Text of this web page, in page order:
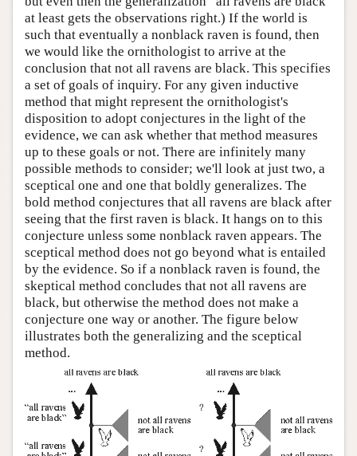
at least gets the observations right.) If the world is
such that eventually a nonblack raven is found, then
we would like the ornithologist to arrive at the
conclusion that not all ravens are black. This specifies
a set of goals of inquiry. For any given inductive
method that might represent the ornithologist's
disposition to adopt conjectures in the light of the
evidence, we can ask whether that method measures
up to these goals or not. There are infinitely many
possible methods to consider; we'll look at just two, a
sceptical one and one that boldly generalizes. The
bold method conjectures that all ravens are black after
seeing that the first raven is black. It hangs on to this
conjecture unless some nonblack raven appears. The
sceptical method does not go beyond what is entailed
by the evidence. So if a nonblack raven is found, the
skeptical method concludes that not all ravens are
black, but otherwise the method does not make a
conjecture one way or another. The figure below
illustrates both the generalizing and the sceptical
method.